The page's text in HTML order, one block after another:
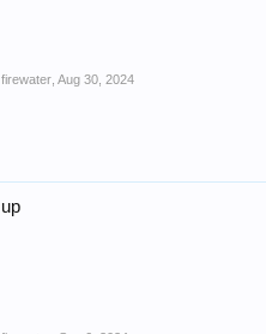
firewater Aug 30, 2024
up